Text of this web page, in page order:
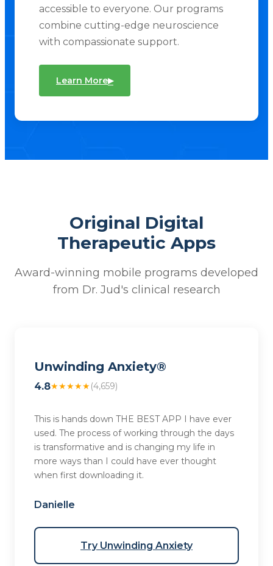
accessible to everyone. Our programs
combine cutting-edge neuroscience
with compassionate support.
Learn More▸
Original Digital
Therapeutic Apps
Award-winning mobile programs developed
from Dr. Jud's clinical research
Unwinding Anxiety®
4.8★★★★★(4,659)
This is hands down THE BEST APP I have ever
used. The process of working through the days
is transformative and is changing my life in
more ways than I could have ever thought
when first downloading it.
Danielle
Try Unwinding Anxiety